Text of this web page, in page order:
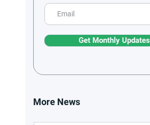
Get Monthly Updates
More News